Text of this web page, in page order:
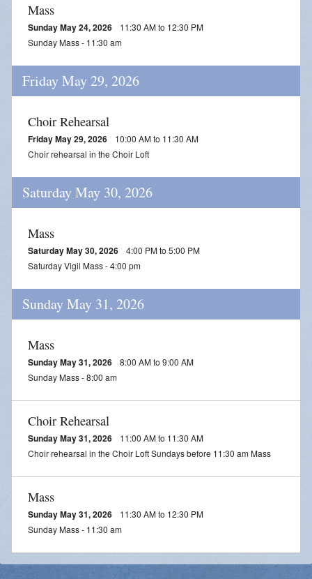
Mass
Sunday May 24, 2026
11:30 AM to 12:30 PM
Sunday Mass - 11:30 am
Friday May 29, 2026
Choir Rehearsal
Friday May 29, 2026
10:00 AM to 11:30 AM
Choir rehearsal in the Choir Loft
Saturday May 30, 2026
Mass
Saturday May 30, 2026
4:00 PM to 5:00 PM
Saturday Vigil Mass - 4:00 pm
Sunday May 31, 2026
Mass
Sunday May 31, 2026
8:00 AM to 9:00 AM
Sunday Mass - 8:00 am
Choir Rehearsal
Sunday May 31, 2026
11:00 AM to 11:30 AM
Choir rehearsal in the Choir Loft Sundays before 11:30 am Mass
Mass
Sunday May 31, 2026
11:30 AM to 12:30 PM
Sunday Mass - 11:30 am